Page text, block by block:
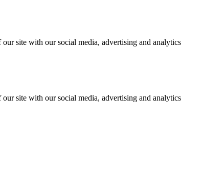
site with our social media, advertising and analytics
site with our social media, advertising and analytics